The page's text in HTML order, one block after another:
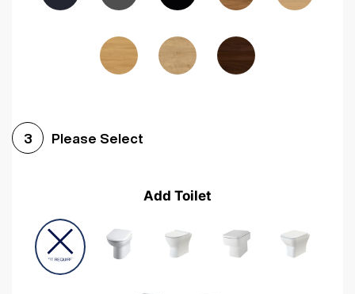
Woodgrain Graphite Woodgrain Black
3 Please Select
Add Toilet